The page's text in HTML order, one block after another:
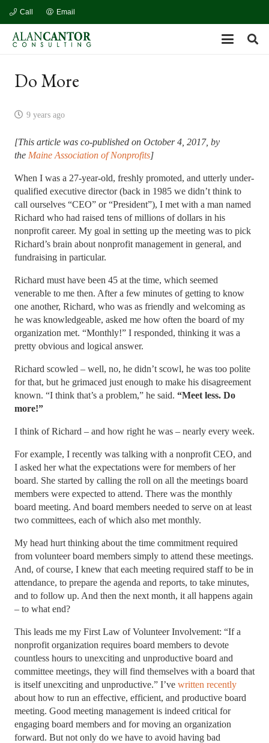
Call Email
Do More
9 years ago
[This article was co-published on October 4, 2017, by
the Maine Association of Nonprofits]
When I was a 27-year-old, freshly promoted, and utterly under-
qualified executive director (back in 1985 we didn’t think to
call ourselves “CEO” or “President”), I met with a man named
Richard who had raised tens of millions of dollars in his
nonprofit career. My goal in setting up the meeting was to pick
Richard’s brain about nonprofit management in general, and
fundraising in particular.
Richard must have been 45 at the time, which seemed
venerable to me then. After a few minutes of getting to know
one another, Richard, who was as friendly and welcoming as
he was knowledgeable, asked me how often the board of my
organization met. “Monthly!” I responded, thinking it was a
pretty obvious and logical answer.
Richard scowled – well, no, he didn’t scowl, he was too polite
for that, but he grimaced just enough to make his disagreement
known. “I think that’s a problem,” he said. “Meet less. Do
more!”
I think of Richard – and how right he was – nearly every week.
For example, I recently was talking with a nonprofit CEO, and
I asked her what the expectations were for members of her
board. She started by calling the roll on all the meetings board
members were expected to attend. There was the monthly
board meeting. And board members needed to serve on at least
two committees, each of which also met monthly.
My head hurt thinking about the time commitment required
from volunteer board members simply to attend these meetings.
And, of course, I knew that each meeting required staff to be in
attendance, to prepare the agenda and reports, to take minutes,
and to follow up. And then the next month, it all happens again
– to what end?
This leads me my First Law of Volunteer Involvement: “If a
nonprofit organization requires board members to devote
countless hours to unexciting and unproductive board and
committee meetings, they will find themselves with a board that
is itself unexciting and unproductive.” I’ve written recently
about how to run an effective, efficient, and productive board
meeting. Good meeting management is indeed critical for
engaging board members and for moving an organization
forward. But not only do we have to avoid having bad